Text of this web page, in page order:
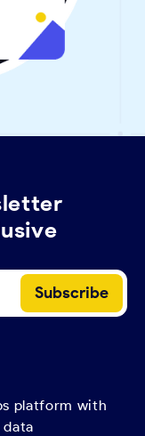
platform with